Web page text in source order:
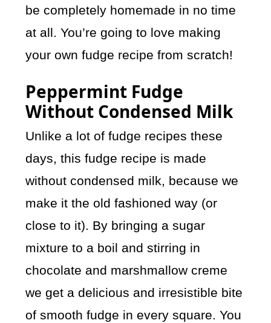
be completely homemade in no time
at all. You’re going to love making
your own fudge recipe from scratch!
Peppermint Fudge
Without Condensed Milk
Unlike a lot of fudge recipes these
days, this fudge recipe is made
without condensed milk, because we
make it the old fashioned way (or
close to it). By bringing a sugar
mixture to a boil and stirring in
chocolate and marshmallow creme
we get a delicious and irresistible bite
of smooth fudge in every square. You